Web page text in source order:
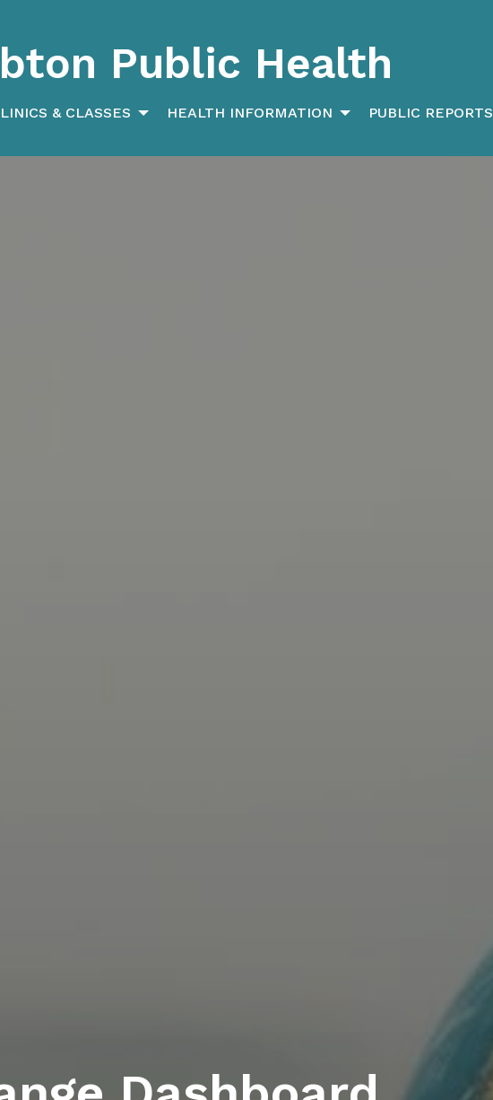
Public Health
& CLASSES HEALTH INFORMATION PUBLIC REPORTS